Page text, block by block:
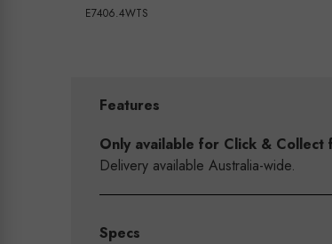
E7406.4WTS
Features
Only available for Click & Collect
Delivery available Australia-wide.
Specs